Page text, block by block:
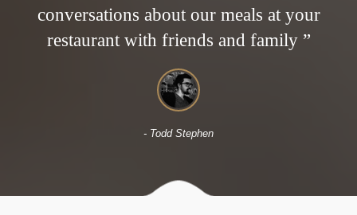
conversations about our meals at your
restaurant with friends and family ”
- David Casper